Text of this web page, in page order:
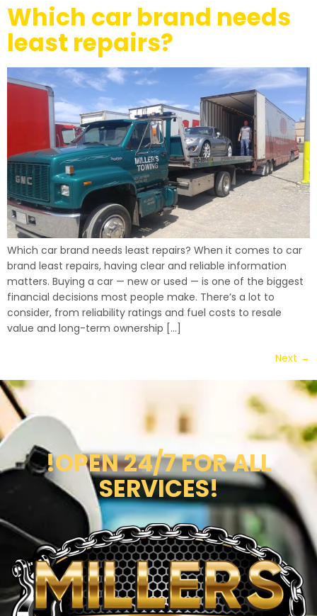
Which car brand needs
least repairs?
Which car brand needs least repairs? When it comes to car
brand least repairs, having clear and reliable information
matters. Buying a car — new or used — is one of the biggest
financial decisions most people make. There’s a lot to
consider, from reliability ratings and fuel costs to resale
value and long-term ownership […]
Next →
!OPEN 24/7 FOR ALL
SERVICES!